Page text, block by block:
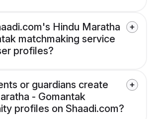
Hindu Maratha
matchmaking service
profiles?
or guardians create
- Gomantak
profiles on Shaadi.com?